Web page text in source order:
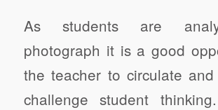
As students are
photograph it is a good
the teacher to circulate
challenge student